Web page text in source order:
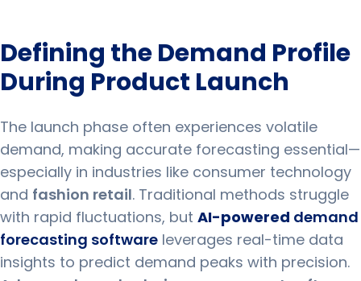
Defining the Demand Profile
During Product Launch
The launch phase often experiences volatile
demand, making accurate forecasting essential—
especially in industries like consumer technology
and fashion retail. Traditional methods struggle
with rapid fluctuations, but AI-powered demand
forecasting software leverages real-time data
insights to predict demand peaks with precision.